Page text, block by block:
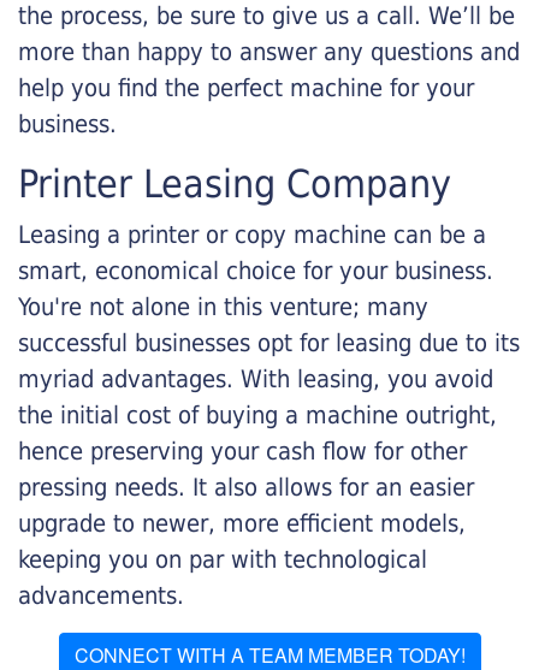
the process, be sure to give us a call. We’ll be
more than happy to answer any questions and
help you find the perfect machine for your
business.
Printer Leasing Company
Leasing a printer or copy machine can be a
smart, economical choice for your business.
You're not alone in this venture; many
successful businesses opt for leasing due to its
myriad advantages. With leasing, you avoid
the initial cost of buying a machine outright,
hence preserving your cash flow for other
pressing needs. It also allows for an easier
upgrade to newer, more efficient models,
keeping you on par with technological
advancements.
CONNECT WITH A TEAM MEMBER TODAY!